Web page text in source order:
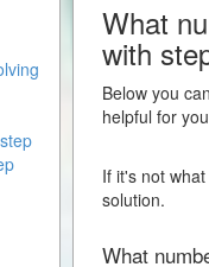
What
with
Below you
helpful for
If it's not
solution.
What